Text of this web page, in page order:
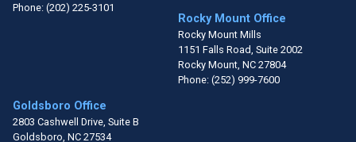
Phone: (202) 225-3101
Rocky Mount Office
Rocky Mount Mills
1151 Falls Road, Suite 2002
Rocky Mount, NC27804
Phone: (252) 999-7600
Goldsboro Office
2803 Cashwell Drive, Suite B
Goldsboro, NC27534